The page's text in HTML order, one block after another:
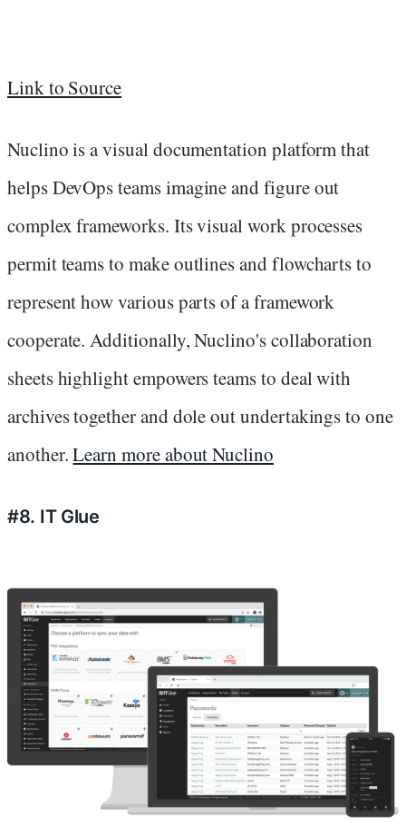
Link to Source
Nuclino is a visual documentation platform that
helps DevOps teams imagine and figure out
complex frameworks. Its visual work processes
permit teams to make outlines and flowcharts to
represent how various parts of a framework
cooperate. Additionally, Nuclino's collaboration
sheets highlight empowers teams to deal with
archives together and dole out undertakings to one
another.Learn more about Nuclino
#8. IT Glue